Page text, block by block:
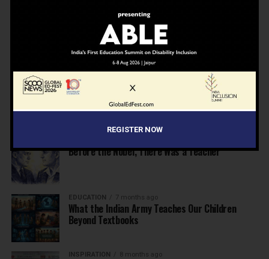
7 months ago
Inclusive Education Summit 2026: Designing the
Future of “Learner-Centric” Education
KNOWLEDGE 7 months ago
Building a Healthier India: Why School Health
Programs Are Essential
Before the Nobel, There Was a Teacher
EDUCATION 7 months ago
What the Indian Army Teaches Our Children
Beyond Textbooks
INSPIRATION 8 months ago
REGISTER NOW